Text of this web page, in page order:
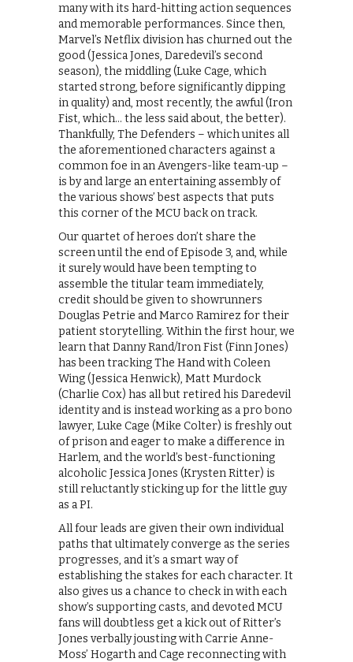
many with its hard-hitting action sequences
and memorable performances. Since then,
Marvel’s Netflix division has churned out the
good (Jessica Jones, Daredevil’s second
season), the middling (Luke Cage, which
started strong, before significantly dipping
in quality) and, most recently, the awful (Iron
Fist, which… the less said about, the better).
Thankfully, The Defenders – which unites all
the aforementioned characters against a
common foe in an Avengers-like team-up –
is by and large an entertaining assembly of
the various shows’ best aspects that puts
this corner of the MCU back on track.
Our quartet of heroes don’t share the
screen until the end of Episode 3, and, while
it surely would have been tempting to
assemble the titular team immediately,
credit should be given to showrunners
Douglas Petrie and Marco Ramirez for their
patient storytelling. Within the first hour, we
learn that Danny Rand/Iron Fist (Finn Jones)
has been tracking The Hand with Coleen
Wing (Jessica Henwick), Matt Murdock
(Charlie Cox) has all but retired his Daredevil
identity and is instead working as a pro bono
lawyer, Luke Cage (Mike Colter) is freshly out
of prison and eager to make a difference in
Harlem, and the world’s best-functioning
alcoholic Jessica Jones (Krysten Ritter) is
still reluctantly sticking up for the little guy
as a PI.
All four leads are given their own individual
paths that ultimately converge as the series
progresses, and it’s a smart way of
establishing the stakes for each character. It
also gives us a chance to check in with each
show’s supporting casts, and devoted MCU
fans will doubtless get a kick out of Ritter’s
Jones verbally jousting with Carrie Anne-
Moss’ Hogarth and Cage reconnecting with